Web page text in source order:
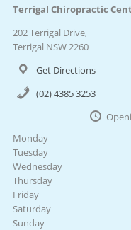
Terrigal Chiropractic
202 Terrigal Drive,
Terrigal NSW 2260
Get Directions
(02) 4385 3253
Monday
Tuesday
Wednesday
Thursday
Friday
Saturday
Sunday